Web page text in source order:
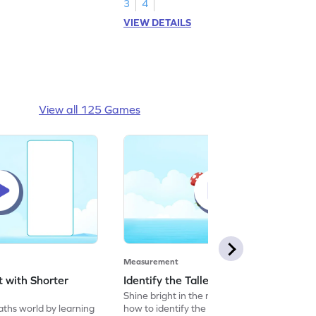
3
4
VIEW DETAILS
View all 125 Games
with Shorter
world by learning
Measurement
Identify the Taller object Game
Shine bright in the maths world by learning
how to identify the taller object.